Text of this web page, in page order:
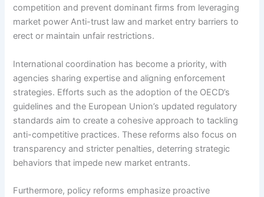
competition and prevent dominant firms from leveraging
market power Anti-trust law and market entry barriers to
erect or maintain unfair restrictions.
International coordination has become a priority, with
agencies sharing expertise and aligning enforcement
strategies. Efforts such as the adoption of the OECD’s
guidelines and the European Union’s updated regulatory
standards aim to create a cohesive approach to tackling
anti-competitive practices. These reforms also focus on
transparency and stricter penalties, deterring strategic
behaviors that impede new market entrants.
Furthermore, policy reforms emphasize proactive